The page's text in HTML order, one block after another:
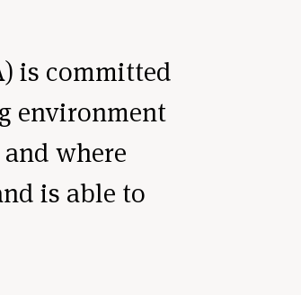
is committed
environment
where
is able to